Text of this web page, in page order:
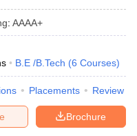
India Accepting AP EAMCET
Colleges in
in Madhya Pradesh
Colleges in India
All College Predictors
to Start JEE Preparation
View All JEE Main E-
: AAAA+
B.E /B.Tech (6 Courses)
Placements Review
Brochure